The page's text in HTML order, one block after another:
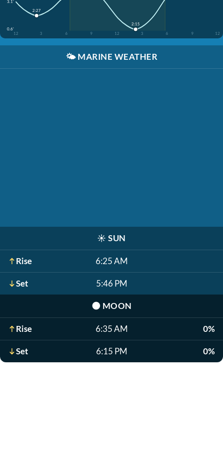
3.1'
0.6'
12
3 6 9 12 3 6 9 12
2:27
2:15
🌤️ MARINE WEATHER
☀️ SUN
Rise 6:25 AM
Set 5:46 PM
🌑 MOON
Rise 6:35 AM 0%
Set 6:15 PM 0%